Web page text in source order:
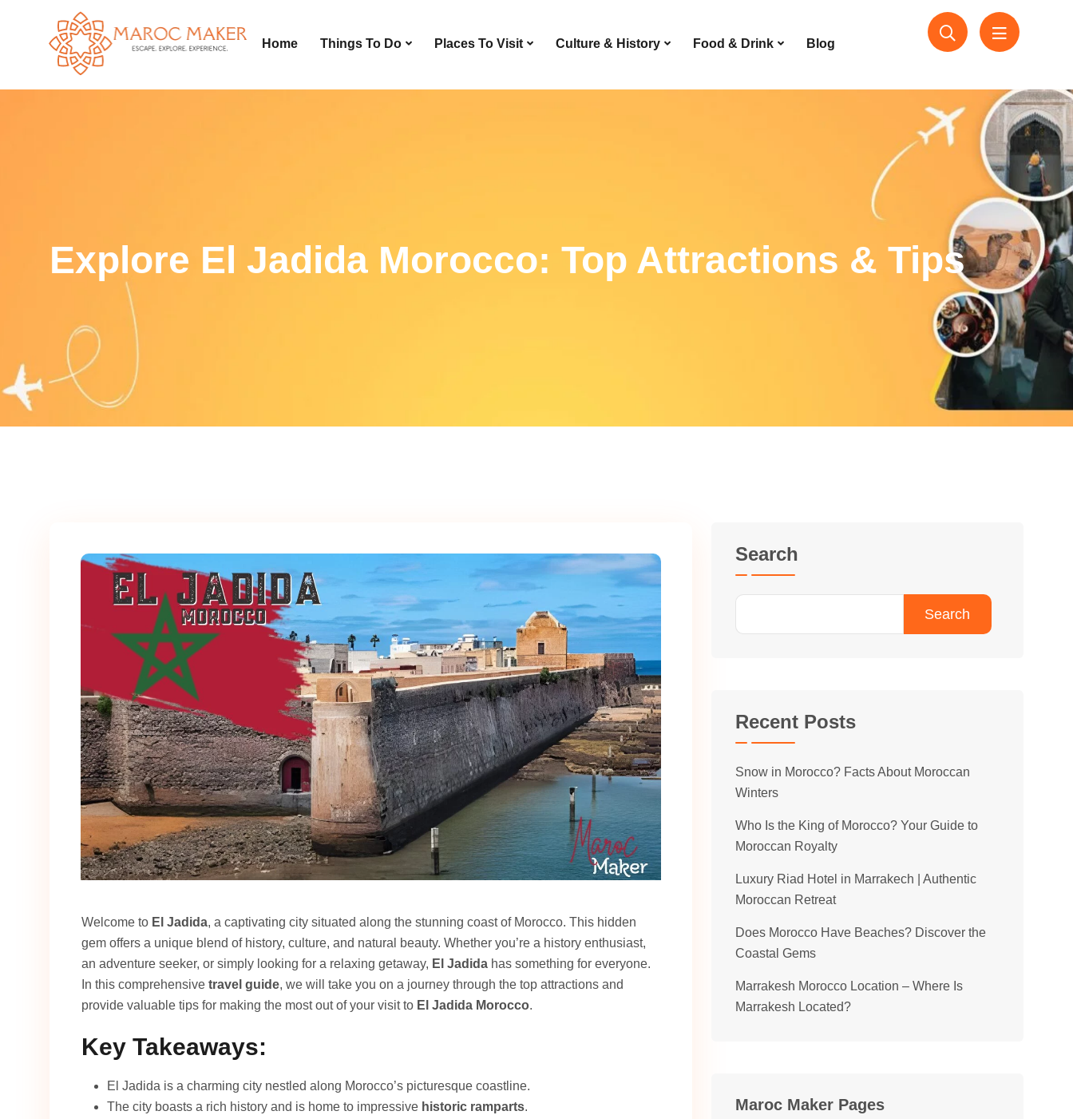
Home Things To Do Places To Visit Culture & History Food & Drink Blog
Explore El Jadida Morocco: Top Attractions & Tips
Welcome to El Jadida, a captivating city situated along the stunning coast of Morocco. This hidden
gem offers a unique blend of history, culture, and natural beauty. Whether you’re a history enthusiast,
an adventure seeker, or simply looking for a relaxing getaway, El Jadida has something for everyone.
In this comprehensive travel guide, we will take you on a journey through the top attractions and
provide valuable tips for making the most out of your visit to El Jadida Morocco.
Key Takeaways:
El Jadida is a charming city nestled along Morocco’s picturesque coastline.
The city boasts a rich history and is home to impressive historic ramparts.
Search
Search
Recent Posts
Snow in Morocco? Facts About Moroccan
Winters
Who Is the King of Morocco? Your Guide to
Moroccan Royalty
Luxury Riad Hotel in Marrakech | Authentic
Moroccan Retreat
Does Morocco Have Beaches? Discover the
Coastal Gems
Marrakesh Morocco Location – Where Is
Marrakesh Located?
Maroc Maker Pages